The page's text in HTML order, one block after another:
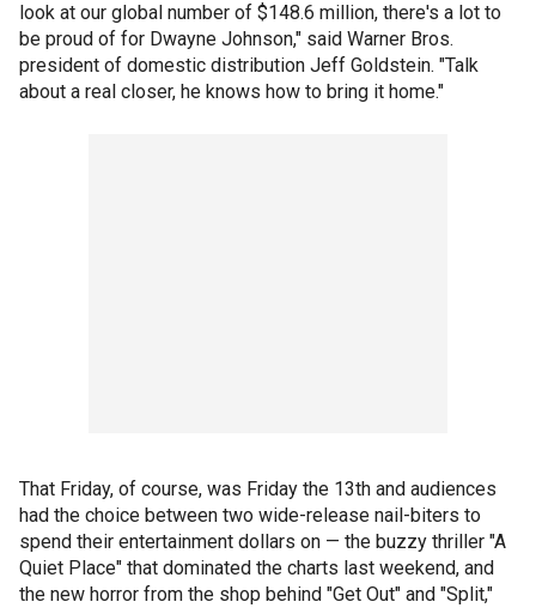
look at our global number of $148.6 million, there's a lot to
be proud of for Dwayne Johnson," said Warner Bros.
president of domestic distribution Jeff Goldstein. "Talk
about a real closer, he knows how to bring it home."
That Friday, of course, was Friday the 13th and audiences
had the choice between two wide-release nail-biters to
spend their entertainment dollars on — the buzzy thriller "A
Quiet Place" that dominated the charts last weekend, and
the new horror from the shop behind "Get Out" and "Split,"